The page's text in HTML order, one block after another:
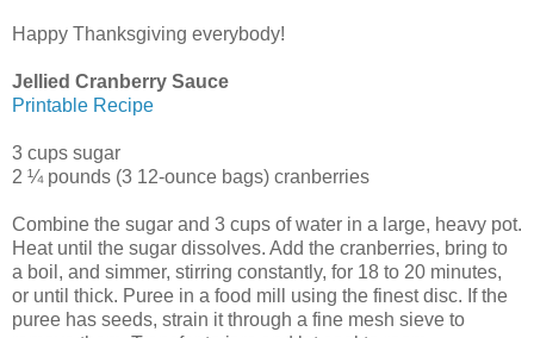
Happy Thanksgiving everybody!
Jellied Cranberry Sauce
Printable Recipe
3 cups sugar
2 ¼ pounds (3 12-ounce bags) cranberries
Combine the sugar and 3 cups of water in a large, heavy pot.
Heat until the sugar dissolves. Add the cranberries, bring to
a boil, and simmer, stirring constantly, for 18 to 20 minutes,
or until thick. Puree in a food mill using the finest disc. If the
puree has seeds, strain it through a fine mesh sieve to